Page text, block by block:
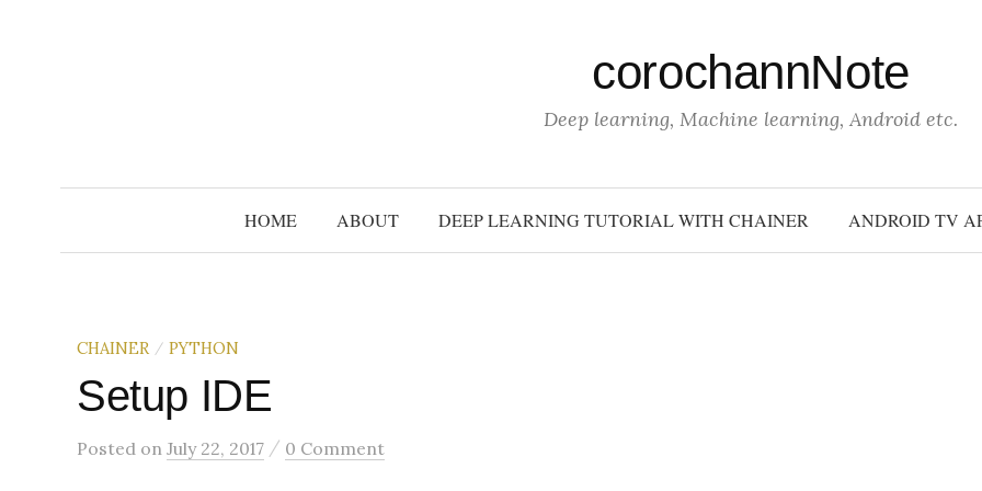
n
corochannNote
Deep learning, Machine learning, Android etc.
HOME ABOUT DEEP LEARNING TUTORIAL WITH CHAINER ANDROID TV
CHAINER / PYTHON
Setup IDE
Posted on July 22, 2017 / 0 Comment